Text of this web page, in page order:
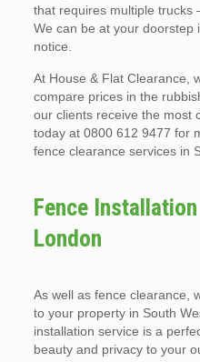
that requires multiple trucks
We can be at your doorstep
notice.
At House & Flat Clearance,
compare prices in the
our clients receive the most
today at 0800 612 9477 for
fence clearance services in
Fence
London
As well as fence clearance,
to your property in South
installation service is a
beauty and privacy to your